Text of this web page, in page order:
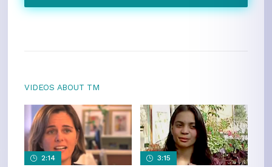
VIDEOS ABOUT TM
2:14 3:15